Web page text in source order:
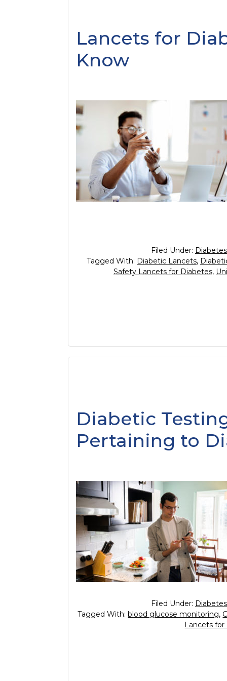
Lancets for
Know
Filed Under:
Tagged With: Diabetic Lancets,
Safety Lancets for Diabetes,
Diabetic
Pertaining to
Filed Under:
Tagged With:blood glucose monitoring,
Lancets for